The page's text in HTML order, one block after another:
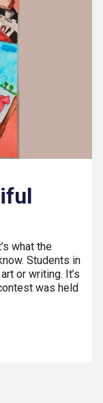
what the
Students in
or writing. It’s
was held